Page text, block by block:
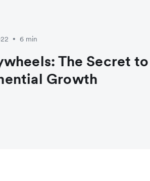
• 6 min
The Secret to
Growth